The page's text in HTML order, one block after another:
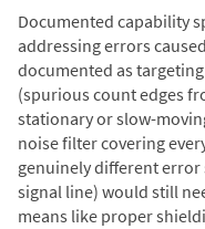
Documented capability
addressing errors
documented as
(spurious count edges
stationary or slow-
noise filter covering
genuinely different error
signal line) would still
means like proper